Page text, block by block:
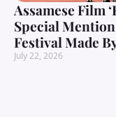
Assamese Film
Special
Festival Made
July 22, 2026